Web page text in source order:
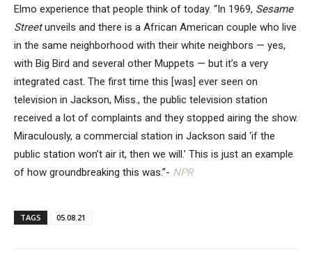
Elmo experience that people think of today. “In 1969, Sesame
Streetunveils and there is a African American couple who live
in the same neighborhood with their white neighbors — yes,
with Big Bird and several other Muppets — but it’s a very
integrated cast. The first time this [was] ever seen on
television in Jackson, Miss., the public television station
received a lot of complaints and they stopped airing the show.
Miraculously, a commercial station in Jackson said ‘if the
public station won’t air it, then we will.’ This is just an example
of how groundbreaking this was.”- NPR
TAGS 05.08.21